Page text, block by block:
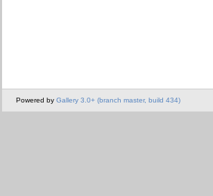
Powered by Gallery 3.0+ (branch master, build 434)